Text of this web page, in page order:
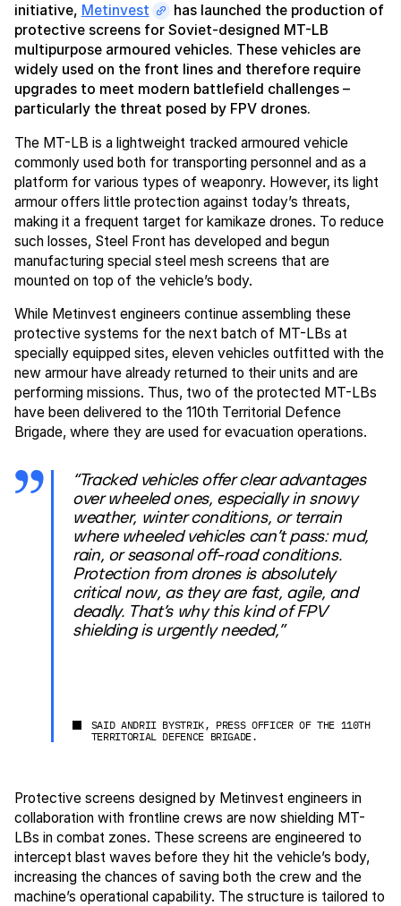
initiative, Metinvest
has launched the production of
protective screens for Soviet-designed MT-LB
multipurpose armoured vehicles. These vehicles are
widely used on the front lines and therefore require
upgrades to meet modern battlefield challenges –
particularly the threat posed by FPV drones.
The MT-LB is a lightweight tracked armoured vehicle
commonly used both for transporting personnel and as a
platform for various types of weaponry. However, its light
armour offers little protection against today’s threats,
making it a frequent target for kamikaze drones. To reduce
such losses, Steel Front has developed and begun
manufacturing special steel mesh screens that are
mounted on top of the vehicle’s body.
While Metinvest engineers continue assembling these
protective systems for the next batch of MT-LBs at
specially equipped sites, eleven vehicles outfitted with the
new armour have already returned to their units and are
performing missions. Thus, two of the protected MT-LBs
have been delivered to the 110th Territorial Defence
Brigade, where they are used for evacuation operations.
“Tracked vehicles offer clear advantages
over wheeled ones, especially in snowy
weather, winter conditions, or terrain
where wheeled vehicles can’t pass: mud,
rain, or seasonal off-road conditions.
Protection from drones is absolutely
critical now, as they are fast, agile, and
deadly. That’s why this kind of FPV
shielding is urgently needed,”
SAID ANDRII BYSTRIK, PRESS OFFICER OF THE 110TH
TERRITORIAL DEFENCE BRIGADE.
Protective screens designed by Metinvest engineers in
collaboration with frontline crews are now shielding MT-
LBs in combat zones. These screens are engineered to
intercept blast waves before they hit the vehicle’s body,
increasing the chances of saving both the crew and the
machine’s operational capability. The structure is tailored to